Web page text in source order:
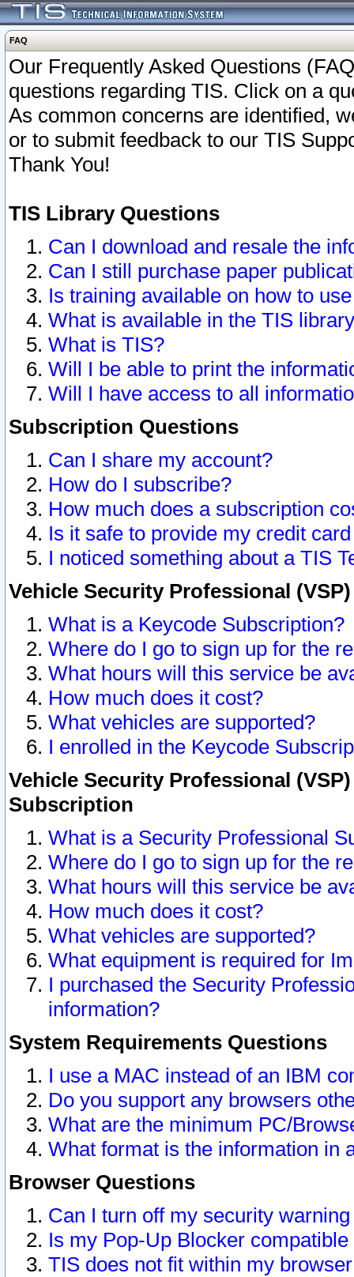
FAQ
Our Frequently Asked Questions
questions regarding TIS. Click on a
As common concerns are identified,
or to submit feedback to our TIS
Thank You!
TIS Library Questions
Can I download and resale the
Can I still purchase paper
Is training available on how to
What is available in the TIS
What is TIS?
Will I be able to print the
Will I have access to all
Subscription Questions
Can I share my account?
How do I subscribe?
How much does a subscription
Is it safe to provide my credit
I noticed something about a TIS
Vehicle Security Professional
What is a Keycode Subscription?
Where do I go to sign up for the
What hours will this service be
How much does it cost?
What vehicles are supported?
I enrolled in the Keycode
Vehicle Security Professional
Subscription
What is a Security Professional
Where do I go to sign up for the
What hours will this service be
How much does it cost?
What vehicles are supported?
What equipment is required for
I purchased the Security
information?
System Requirements Questions
I use a MAC instead of an IBM
Do you support any browsers
What are the minimum PC/
What format is the information in
Browser Questions
Can I turn off my security
Is my Pop-Up Blocker
TIS does not fit within my